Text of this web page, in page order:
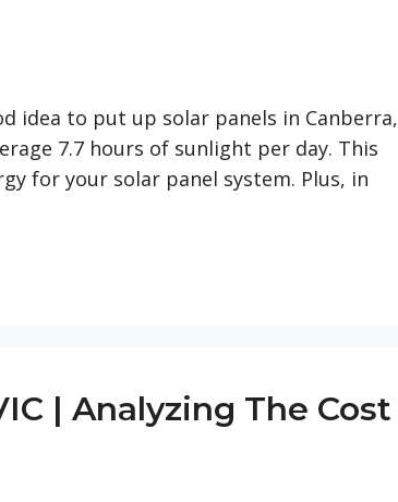
idea to put up solar panels in Canberra,
7.7 hours of sunlight per day. This
for your solar panel system. Plus, in
| Analyzing The Cost